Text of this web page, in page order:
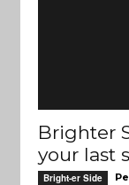
Brighter
your last
Bright-er Side